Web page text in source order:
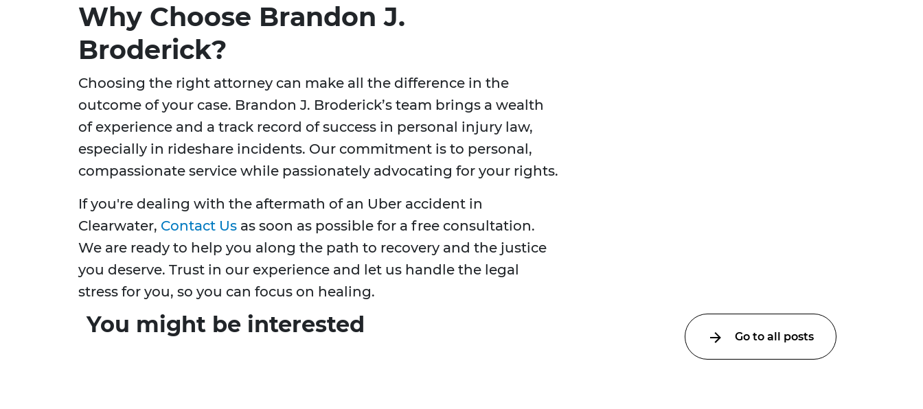
Why Choose Brandon J.
Broderick?
Choosing the right attorney can make all the difference in the
outcome of your case. Brandon J. Broderick’s team brings a wealth
of experience and a track record of success in personal injury law,
especially in rideshare incidents. Our commitment is to personal,
compassionate service while passionately advocating for your rights.
If you're dealing with the aftermath of an Uber accident in
Clearwater, Contact Us as soon as possible for a free consultation.
We are ready to help you along the path to recovery and the justice
you deserve. Trust in our experience and let us handle the legal
stress for you, so you can focus on healing.
You might be interested Go to all posts